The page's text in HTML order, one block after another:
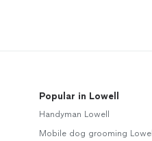
Popular in Lowell
Handyman Lowell
Mobile dog grooming Lowell